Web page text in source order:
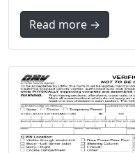
Read more →